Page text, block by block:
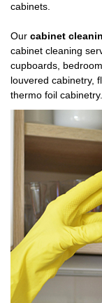
cabinets.
Our cabinet
cabinet cleaning
cupboards,
louvered cabinetry,
thermo foil